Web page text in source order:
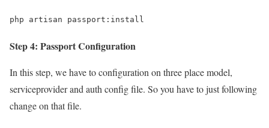
php artisan passport:install
Step 4: Passport Configuration
In this step, we have to configuration on three place model,
serviceprovider and auth config file. So you have to just following
change on that file.